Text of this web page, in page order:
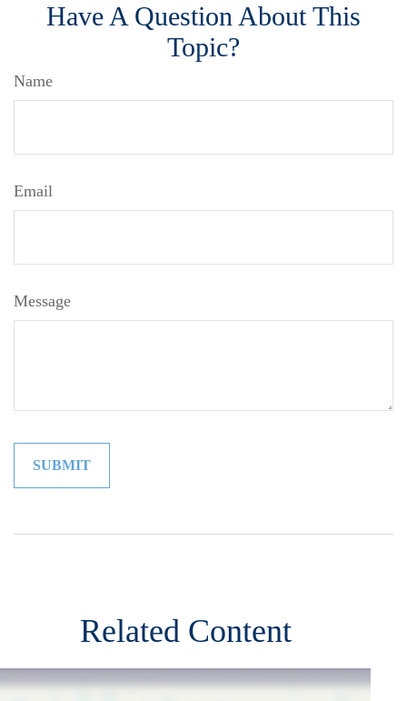
Have A Question About This
Topic?
Name
Email
Message
Related Content